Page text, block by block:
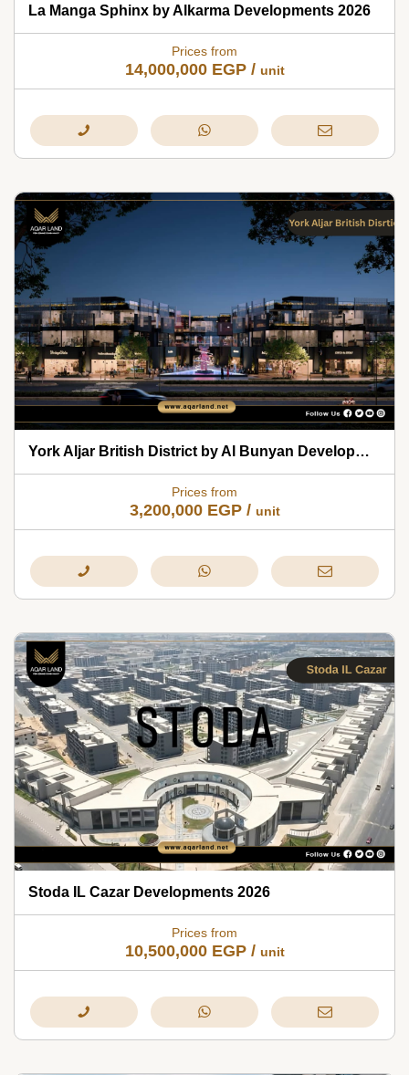
La Manga Sphinx by Alkarma Developments 2026
Prices from
14,000,000 EGP/ unit
York Aljar British District by Al Bunyan Developments 2026
Prices from
3,200,000 EGP/ unit
Stoda IL Cazar Developments 2026
Prices from
10,500,000 EGP/ unit